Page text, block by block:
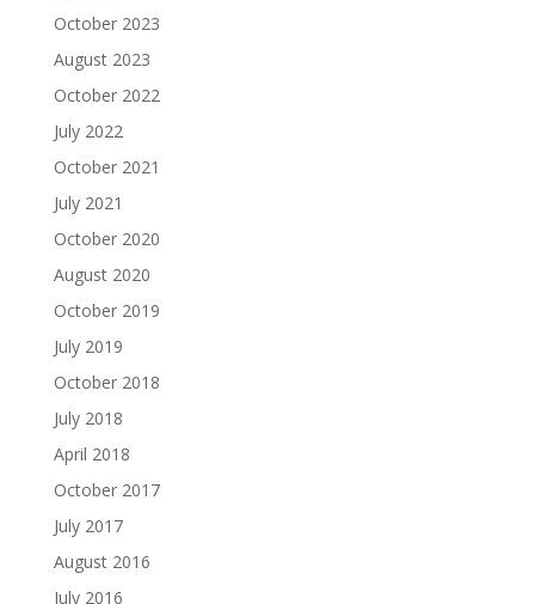
October 2023
August 2023
October 2022
July 2022
October 2021
July 2021
October 2020
August 2020
October 2019
July 2019
October 2018
July 2018
April 2018
October 2017
July 2017
August 2016
July 2016